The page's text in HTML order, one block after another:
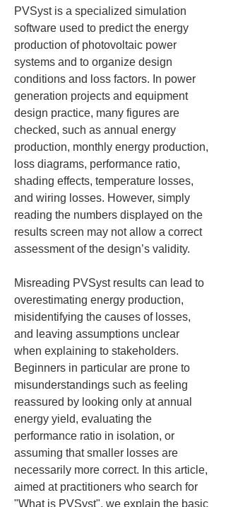
PVSyst is a specialized simulation
software used to predict the energy
production of photovoltaic power
systems and to organize design
conditions and loss factors. In power
generation projects and equipment
design practice, many figures are
checked, such as annual energy
production, monthly energy production,
loss diagrams, performance ratio,
shading effects, temperature losses,
and wiring losses. However, simply
reading the numbers displayed on the
results screen may not allow a correct
assessment of the design’s validity.
Misreading PVSyst results can lead to
overestimating energy production,
misidentifying the causes of losses,
and leaving assumptions unclear
when explaining to stakeholders.
Beginners in particular are prone to
misunderstandings such as feeling
reassured by looking only at annual
energy yield, evaluating the
performance ratio in isolation, or
assuming that smaller losses are
necessarily more correct. In this article,
aimed at practitioners who search for
"What is PVSyst", we explain the basic